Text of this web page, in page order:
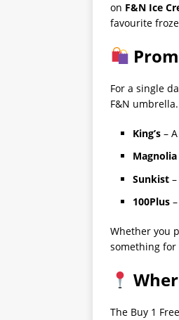
on F&N Ice
favourite
For a single
F&N
King’s –
Magnolia
Sunkist
100Plus
Whether you
something for
The Buy 1